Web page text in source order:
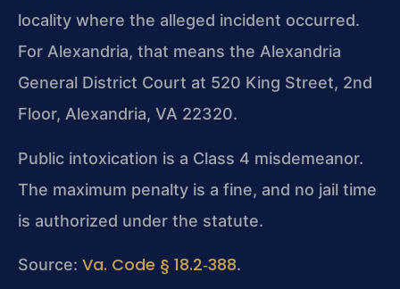
locality where the alleged incident occurred.
For Alexandria, that means the Alexandria
General District Court at 520 King Street, 2nd
Floor, Alexandria, VA 22320.
Public intoxication is a Class 4 misdemeanor.
The maximum penalty is a fine, and no jail time
is authorized under the statute.
Source: Va. Code § 18.2‑388.